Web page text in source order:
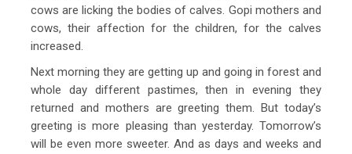
cows are licking the bodies of calves. Gopi mothers and
cows, their affection for the children, for the calves
increased.
Next morning they are getting up and going in forest and
whole day different pastimes, then in evening they
returned and mothers are greeting them. But today’s
greeting is more pleasing than yesterday. Tomorrow’s
will be even more sweeter. And as days and weeks and